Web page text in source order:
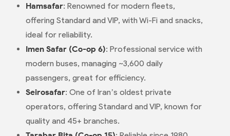
Hamsafar: Renowned for modern fleets,
offering Standard and VIP, with Wi-Fi and snacks,
ideal for reliability.
Imen Safar (Co-op 6): Professional service with
modern buses, managing ~3,600 daily
passengers, great for efficiency.
Seirosafar: One of Iran’s oldest private
operators, offering Standard and VIP, known for
quality and 45+ branches.